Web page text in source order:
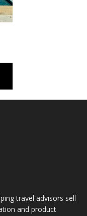
travel advisors sell
and product